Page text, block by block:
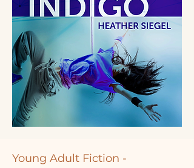
Young Adult Fiction -